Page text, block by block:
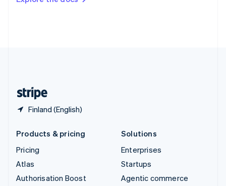
Finland (English)
DeutschFrançais Italiano
Products & pricing
Pricing
Atlas
Authorisation Boost
Solutions
Enterprises
Startups
Agentic commerce